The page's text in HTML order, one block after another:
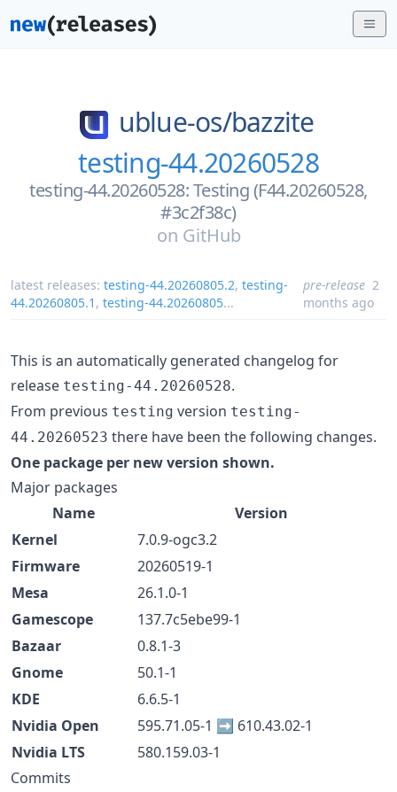
ublue-os/bazzite
testing-44.20260528
testing-44.20260528: Testing (F44.20260528,
#3c2f38c)
on GitHub
latest releases: testing-44.20260805.2, testing-
44.20260805.1 , testing-44.20260805...
pre-release 2
months ago
This is an automatically generated changelog for
release testing-44.20260528.
From previous testing version testing-
44.20260523 there have been the following changes.
One package per new version shown.
Major packages
Name
Version
Kernel
7.0.9-ogc3.2
Firmware
20260519-1
Mesa
26.1.0-1
Gamescope
137.7c5ebe99-1
Bazaar
0.8.1-3
Gnome
50.1-1
KDE
6.6.5-1
Nvidia Open
595.71.05-1 ➡️ 610.43.02-1
Nvidia LTS
580.159.03-1
Commits